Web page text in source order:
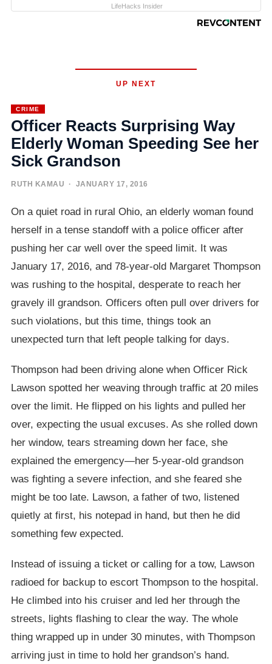
LifeHacks Insider
UP NEXT
CRIME
Officer Reacts Surprising Way
Elderly Woman Speeding See her
Sick Grandson
RUTH KAMAU · JANUARY 17, 2016
On a quiet road in rural Ohio, an elderly woman found
herself in a tense standoff with a police officer after
pushing her car well over the speed limit. It was
January 17, 2016, and 78-year-old Margaret Thompson
was rushing to the hospital, desperate to reach her
gravely ill grandson. Officers often pull over drivers for
such violations, but this time, things took an
unexpected turn that left people talking for days.
Thompson had been driving alone when Officer Rick
Lawson spotted her weaving through traffic at 20 miles
over the limit. He flipped on his lights and pulled her
over, expecting the usual excuses. As she rolled down
her window, tears streaming down her face, she
explained the emergency—her 5-year-old grandson
was fighting a severe infection, and she feared she
might be too late. Lawson, a father of two, listened
quietly at first, his notepad in hand, but then he did
something few expected.
Instead of issuing a ticket or calling for a tow, Lawson
radioed for backup to escort Thompson to the hospital.
He climbed into his cruiser and led her through the
streets, lights flashing to clear the way. The whole
thing wrapped up in under 30 minutes, with Thompson
arriving just in time to hold her grandson’s hand.